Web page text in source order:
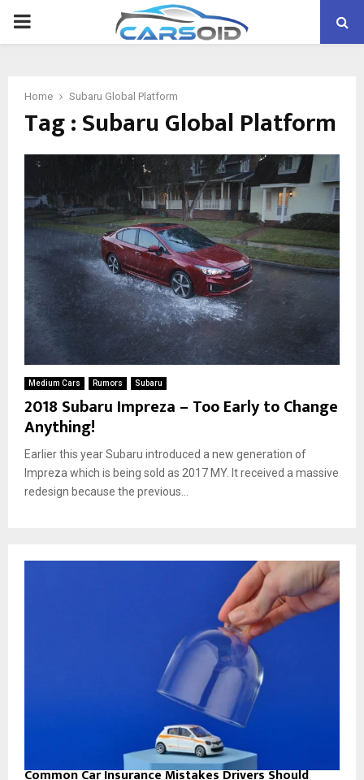
PRIMARY
Home Subaru Global Platform
Tag : Subaru Global Platform
Medium Cars Rumors Subaru
2018 Subaru Impreza – Too Early to Change
Anything!
Earlier this year Subaru introduced a new generation of
Impreza which is being sold as 2017 MY. It received a massive
redesign because the previous...